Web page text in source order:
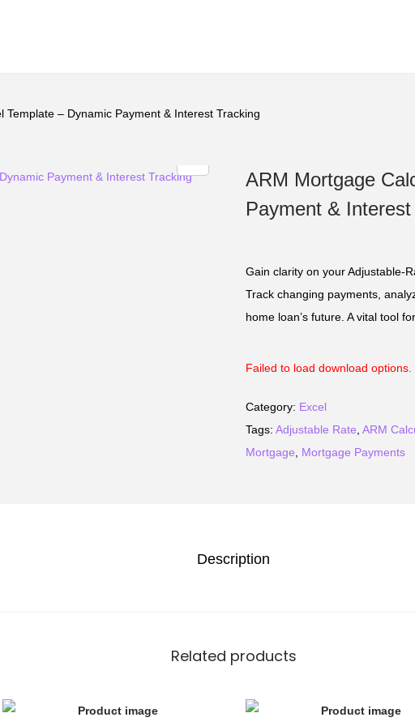
Template – Dynamic Payment & Interest Tracking
ARM Mortgage
Payment &
Gain clarity on your Adjustable-
Track changing payments,
home loan’s future. A vital tool
Failed to load download
Category: Excel
Tags: Adjustable Rate ARM
Mortgage
Mortgage Payments
Description
Related products